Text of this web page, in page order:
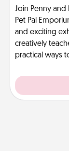
Join Penny
Pet Pal
and exciting
creatively
practical ways